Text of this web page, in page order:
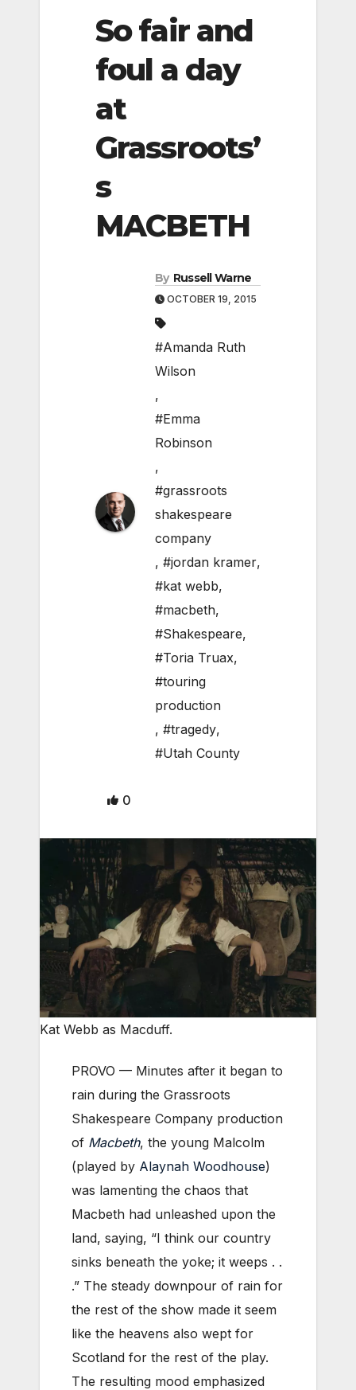
So fair and
foul a day
at
Grassroots’
s
MACBETH
By Russell Warne
OCTOBER 19, 2015
#Amanda Ruth
Wilson
,
#Emma
Robinson
,
#grassroots
shakespeare
company
, #jordan kramer,
#kat webb,
#macbeth,
#Shakespeare,
#Toria Truax,
#touring
production
, #tragedy,
#Utah County
0
Kat Webb as Macduff.
PROVO — Minutes after it began to
rain during the Grassroots
Shakespeare Company production
of Macbeth, the young Malcolm
(played by Alaynah Woodhouse)
was lamenting the chaos that
Macbeth had unleashed upon the
land, saying, “I think our country
sinks beneath the yoke; it weeps . .
.” The steady downpour of rain for
the rest of the show made it seem
like the heavens also wept for
Scotland for the rest of the play.
The resulting mood emphasized